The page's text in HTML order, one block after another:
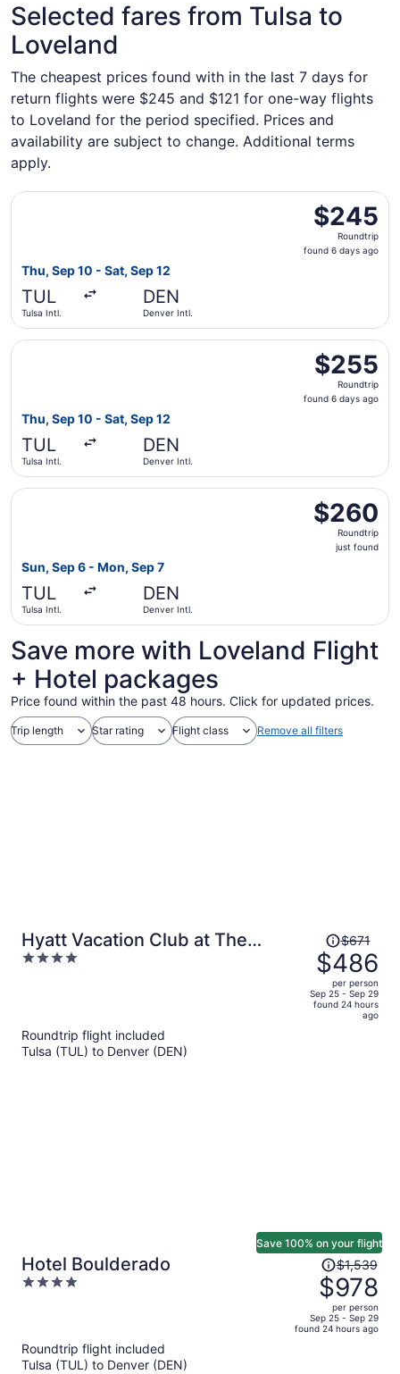
Selected fares from Tulsa to
Loveland
The cheapest prices found with in the last 7 days for
return flights were $245 and $121 for one-way flights
to Loveland for the period specified. Prices and
availability are subject to change. Additional terms
apply.
$245
Roundtrip,
found
$245
Roundtrip
found 6 days ago
Thu, Sep 10 - Sat, Sep 12
TUL
Tulsa Intl.
DEN
Denver Intl.
Select United flight, departing Thu, Sep 10 from Tulsa
$255
Roundtrip,
found
$255
Roundtrip
found 6 days ago
Thu, Sep 10 - Sat, Sep 12
TUL
Tulsa Intl.
DEN
Denver Intl.
Select Southwest Airlines flight, departing Thu, Sep 10
$260
Roundtrip,
just
$260
Roundtrip
just found
Sun, Sep 6 - Mon, Sep 7
TUL
Tulsa Intl.
DEN
Denver Intl.
Select United flight, departing Sun, Sep 6 from Tulsa
Save more with Loveland Flight
+ Hotel packages
Price found within the past 48 hours. Click for updated prices.
Trip length Star rating Flight class Remove all filters
Hyatt Vacation Club at The
Ranahan
4
Price
was
$671,
price
is
$671
$486
per person
Sep 25 - Sep 29
found 24 hours
ago
Roundtrip flight included
Tulsa (TUL) to Denver (DEN)
Hotel Boulderado
4
Save 100% on your flight
Price
was
$1,539,
price
is
$1,539
$978
per person
Sep 25 - Sep 29
found 24 hours ago
Roundtrip flight included
Tulsa (TUL) to Denver (DEN)